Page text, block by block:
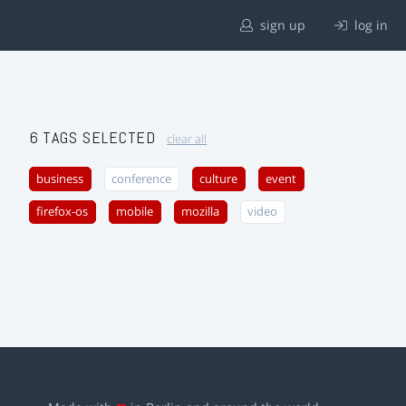
sign up log in
6 TAGS SELECTED clear all
business conference culture event
firefox-os mobile mozilla video